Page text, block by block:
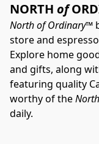
NORTH of
North of Ordinary™
store and
Explore home
and gifts, along
featuring quality
worthy of the
daily.